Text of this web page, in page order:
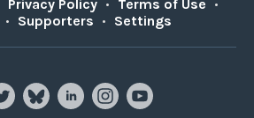
Privacy Policy • Terms of Use •
• Supporters • Settings